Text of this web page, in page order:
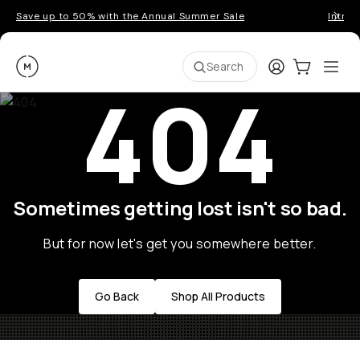
Save up to 50% with the Annual Summer Sale
Moment Search LoginCart:0
404
Sometimes getting lost isn't so bad.
But for now let's get you somewhere better.
Go Back Shop All Products